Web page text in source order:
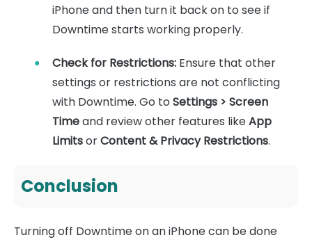
iPhone and then turn it back on to see if
Downtime starts working properly.
Check for Restrictions: Ensure that other
settings or restrictions are not conflicting
with Downtime. Go to Settings > Screen
Timeand review other features likeApp
LimitsorContent & Privacy Restrictions.
Conclusion
Turning off Downtime on an iPhone can be done